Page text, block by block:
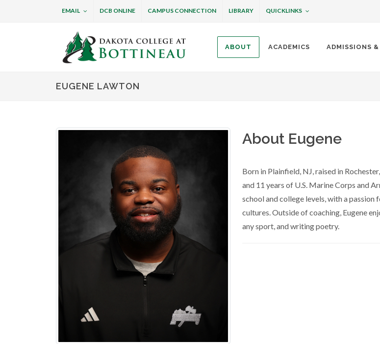
EMAIL DCB ONLINE CAMPUS CONNECTION LIBRARY QUICKLINKS
Dakota College at Bottineau
ABOUT ACADEMICS ADMISSIONS
EUGENE LAWTON
About Eugene
Born in Plainfield, NJ, raised in
and 11 years of U.S. Marine Corps and
school and college levels, with a
cultures. Outside of coaching, Eugene
any sport, and writing poetry.